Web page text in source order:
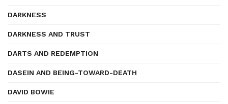
DARKNESS
DARKNESS AND TRUST
DARTS AND REDEMPTION
DASEIN AND BEING-TOWARD-DEATH
DAVID BOWIE